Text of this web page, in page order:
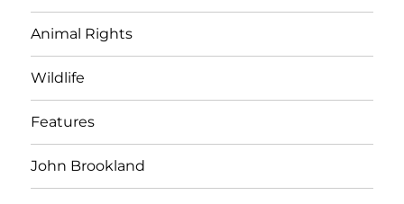
Animal Rights
Wildlife
Features
John Brookland